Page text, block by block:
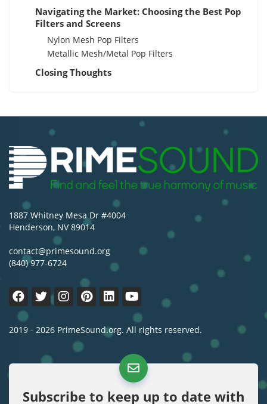
Navigating the Market: Choosing the Best Pop
Filters and Screens
Nylon Mesh Pop Filters
Metallic Mesh/Metal Pop Filters
Closing Thoughts
1887 Whitney Mesa Dr #4004
Henderson, NV 89014
contact@primesound.org
(840) 977-6724
2019 - 2026 PrimeSound.org. All rights reserved.
Subscribe to keep up to date with